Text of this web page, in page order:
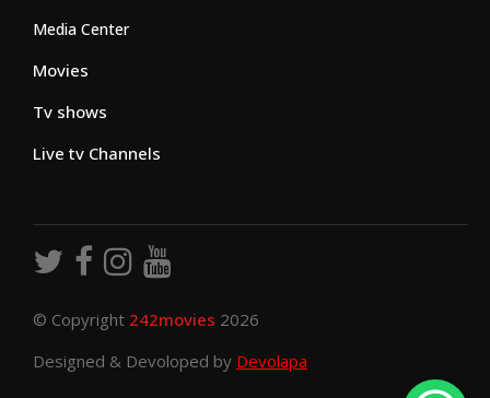
Media Center
Movies
Tv shows
Live tv Channels
© Copyright 242movies 2026
Designed & Devoloped by Devolapa